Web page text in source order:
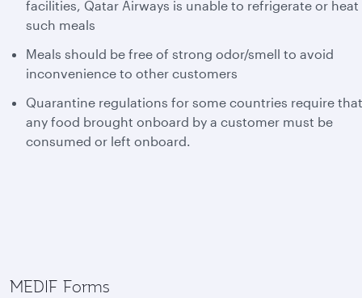
facilities, Qatar Airways is unable to refrigerate or heat
such meals
Meals should be free of strong odor/smell to avoid
inconvenience to other customers
Quarantine regulations for some countries require that
any food brought onboard by a customer must be
consumed or left onboard.
MEDIF Forms